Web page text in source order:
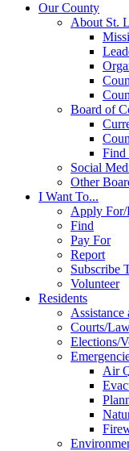
Our County
About St.
Board of
Find
Social
Other
I Want To...
Apply For/
Find
Pay For
Report
Subscribe
Volunteer
Residents
Assistance
Courts/
Elections/
Air